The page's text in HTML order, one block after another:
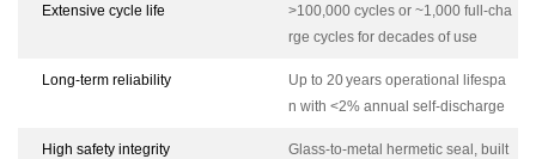
Extensive cycle life
>100,000 cycles or ~1,000 full-cha
rge cycles for decades of use
Long-term reliability
Up to 20 years operational lifespa
n with <2% annual self-discharge
High safety integrity
Glass-to-metal hermetic seal, built